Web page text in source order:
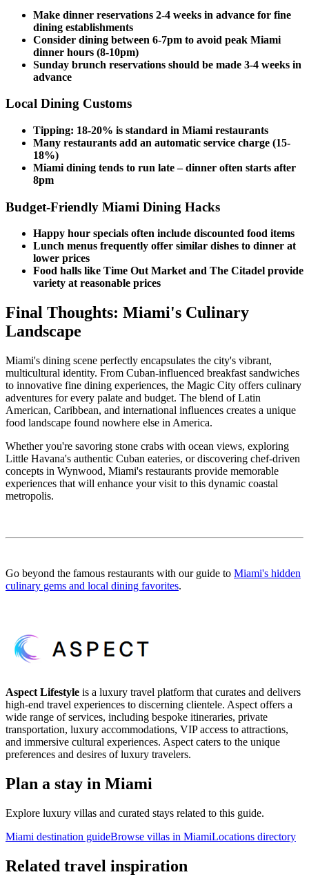
Make dinner reservations 2-4 weeks in advance for fine
dining establishments
Consider dining between 6-7pm to avoid peak Miami
dinner hours (8-10pm)
Sunday brunch reservations should be made 3-4 weeks in
advance
Local Dining Customs
Tipping: 18-20% is standard in Miami restaurants
Many restaurants add an automatic service charge (15-
18%)
Miami dining tends to run late – dinner often starts after
8pm
Budget-Friendly Miami Dining Hacks
Happy hour specials often include discounted food items
Lunch menus frequently offer similar dishes to dinner at
lower prices
Food halls like Time Out Market and The Citadel provide
variety at reasonable prices
Final Thoughts: Miami's Culinary
Landscape
Miami's dining scene perfectly encapsulates the city's vibrant,
multicultural identity. From Cuban-influenced breakfast sandwiches
to innovative fine dining experiences, the Magic City offers culinary
adventures for every palate and budget. The blend of Latin
American, Caribbean, and international influences creates a unique
food landscape found nowhere else in America.
Whether you're savoring stone crabs with ocean views, exploring
Little Havana's authentic Cuban eateries, or discovering chef-driven
concepts in Wynwood, Miami's restaurants provide memorable
experiences that will enhance your visit to this dynamic coastal
metropolis.
Go beyond the famous restaurants with our guide to Miami's hidden
culinary gems and local dining favorites.
Aspect Lifestyle is a luxury travel platform that curates and delivers
high-end travel experiences to discerning clientele. Aspect offers a
wide range of services, including bespoke itineraries, private
transportation, luxury accommodations, VIP access to attractions,
and immersive cultural experiences. Aspect caters to the unique
preferences and desires of luxury travelers.
Plan a stay in Miami
Explore luxury villas and curated stays related to this guide.
Miami destination guideBrowse villas in MiamiLocations directory
Related travel inspiration